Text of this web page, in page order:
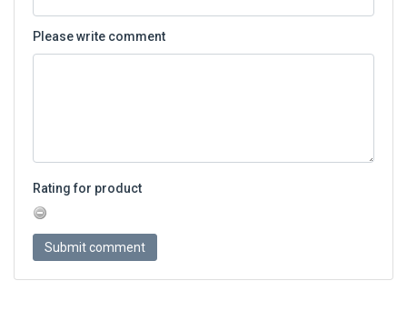
Please write comment
Rating for product